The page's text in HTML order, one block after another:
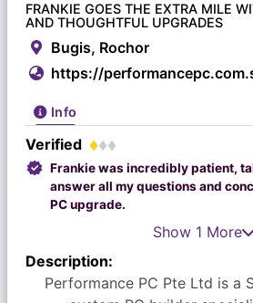
FRANKIE GOES THE EXTRA MILE
AND THOUGHTFUL UPGRADES
Bugis, Rochor
https://
Info
Verified
Frankie was incredibly patient,
answer all my questions and
PC upgrade.
Show 1 More
Description:
Performance PC Pte Ltd is a